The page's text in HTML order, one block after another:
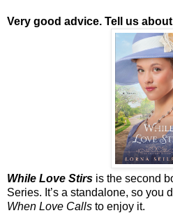
Very good advice. Tell us
While Love Stirs is the second
Series. It’s a standalone, so you
When Love Calls to enjoy it.